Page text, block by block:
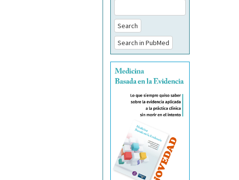
Search
Search in PubMed